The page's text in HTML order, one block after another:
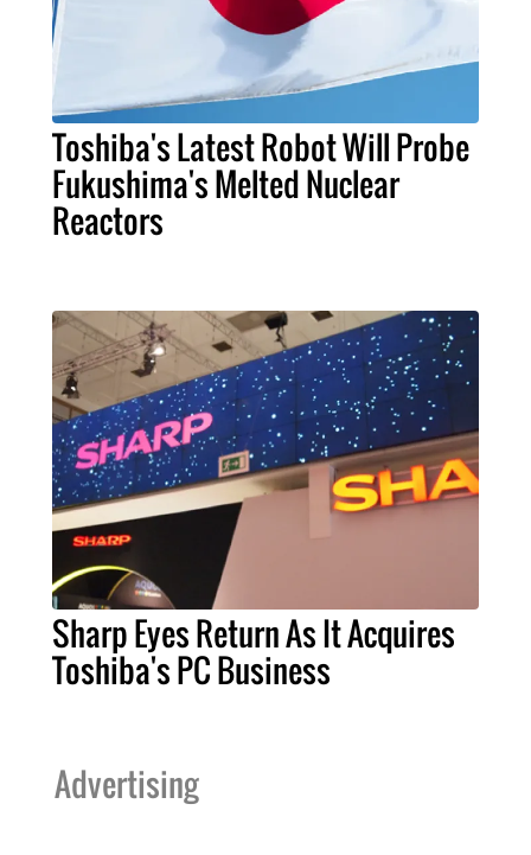
Toshiba's Latest Robot Will Probe
Fukushima's Melted Nuclear
Reactors
Sharp Eyes Return As It Acquires
Toshiba's PC Business
Advertising